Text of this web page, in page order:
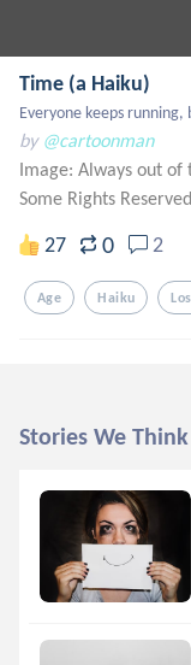
Time (a Haiku)
Everyone keeps
by @cartoonman
Image: Always out of
Some Rights Reserved
27 0 2
Age Haiku
Stories We